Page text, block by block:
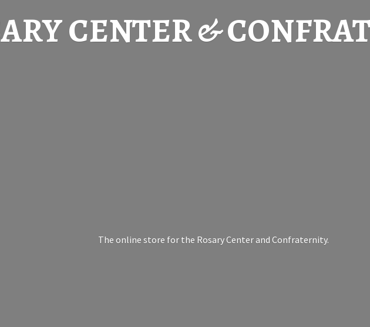
CENTER &
The online store for the Rosary Centerand Confraternity.